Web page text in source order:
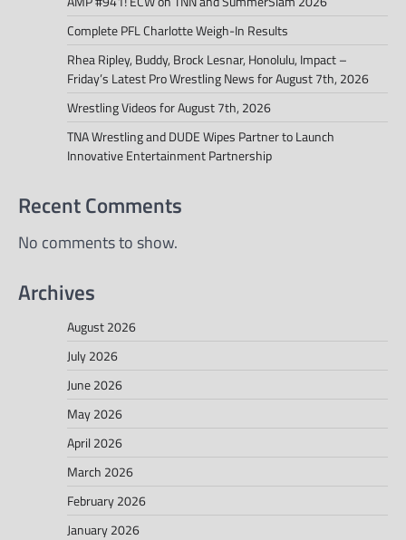
Complete PFL Charlotte Weigh-In Results
Rhea Ripley, Buddy, Brock Lesnar, Honolulu, Impact –
Friday’s Latest Pro Wrestling News for August 7th, 2026
Wrestling Videos for August 7th, 2026
TNA Wrestling and DUDE Wipes Partner to Launch
Innovative Entertainment Partnership
Recent Comments
No comments to show.
Archives
August 2026
July 2026
June 2026
May 2026
April 2026
March 2026
February 2026
January 2026